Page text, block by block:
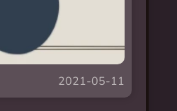
2021-05-11